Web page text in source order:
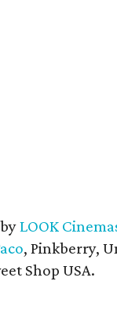
LOOK
, Pinkberry,
Shop USA.